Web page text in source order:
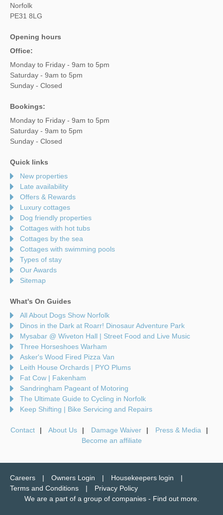
Norfolk
PE31 8LG
Opening hours
Office:
Monday to Friday - 9am to 5pm
Saturday - 9am to 5pm
Sunday - Closed
Bookings:
Monday to Friday - 9am to 5pm
Saturday - 9am to 5pm
Sunday - Closed
Quick links
New properties
Late availability
Offers & Rewards
Luxury cottages
Dog friendly properties
Cottages with hot tubs
Cottages by the sea
Cottages with swimming pools
Types of stay
Our Awards
Sitemap
What's On Guides
All About Dogs Show Norfolk
Dinos in the Dark at Roarr! Dinosaur Adventure Park
Mysabar @ Wiveton Hall | Street Food and Live Music
Three Horseshoes Warham
Asker's Wood Fired Pizza Van
Leith House Orchards | PYO Plums
Fat Cow | Fakenham
Sandringham Pageant of Motoring
The Ultimate Guide to Cycling in Norfolk
Keep Shifting | Bike Servicing and Repairs
Contact About Us Damage Waiver
Press & Media
Become an affiliate
Careers Owners Login
Housekeepers login
Terms and Conditions
Privacy Policy
We are a part of a group of companies - Find out more.